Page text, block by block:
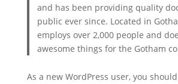
and has been providing quality
public ever since. Located in
employs over 2,000 people and
awesome things for the Gotham
As a new WordPress user, you